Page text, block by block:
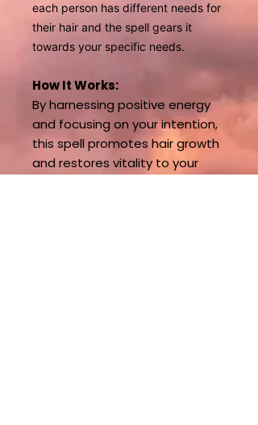
each person has different needs for
their hair and the spell gears it
towards your specific needs.
How It Works:
By harnessing positive energy
and focusing on your intention,
this spell promotes hair growth
and restores vitality to your